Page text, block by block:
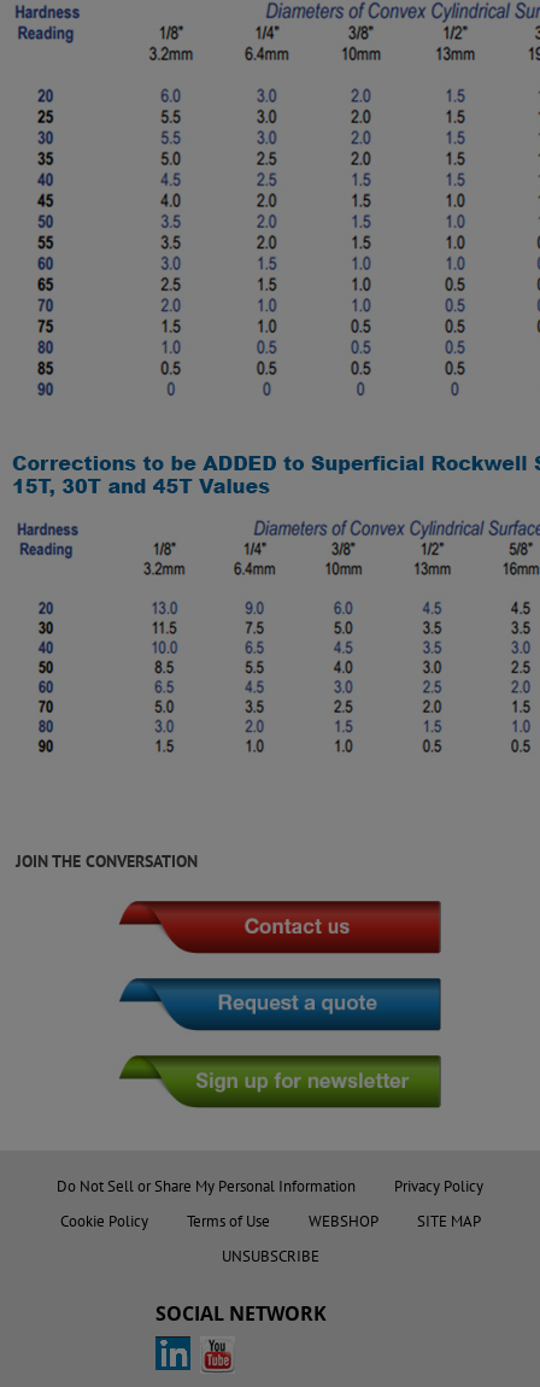
JOIN THE CONVERSATION
Do Not Sell or Share My Personal Information
Privacy Policy
Cookie Policy
Terms of Use WEBSHOP
SITE MAP
UNSUBSCRIBE
SOCIAL NETWORK